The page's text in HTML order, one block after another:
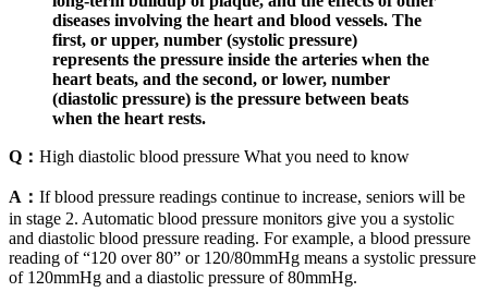
diseases involving the heart and blood vessels. The
first, or upper, number (systolic pressure)
represents the pressure inside the arteries when the
heart beats, and the second, or lower, number
(diastolic pressure) is the pressure between beats
when the heart rests.
Q： High diastolic blood pressure What you need to know
A： If blood pressure readings continue to increase, seniors will be
in stage 2. Automatic blood pressure monitors give you a systolic
and diastolic blood pressure reading. For example, a blood pressure
reading of “120 over 80” or 120/80mmHg means a systolic pressure
of 120mmHg and a diastolic pressure of 80mmHg.